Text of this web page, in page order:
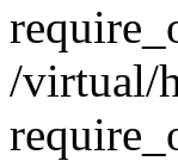
/virtual/